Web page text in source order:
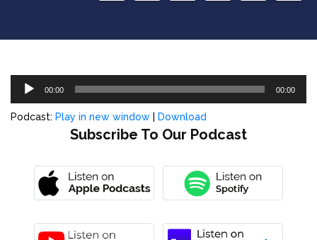
Audio
00:00 00:00
Podcast: Play in new window Download
Subscribe To Our Podcast